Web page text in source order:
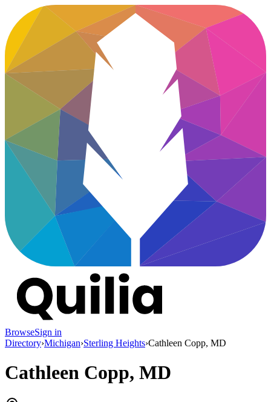
BrowseSign in
Directory›Michigan›Sterling Heights›Cathleen Copp, MD
Cathleen Copp, MD